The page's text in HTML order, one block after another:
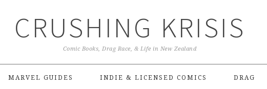
CRUSHING KRISIS
Comic Books, Drag Race, & Life in New Zealand
MARVEL GUIDES INDIE & LICENSED COMICS DRAG